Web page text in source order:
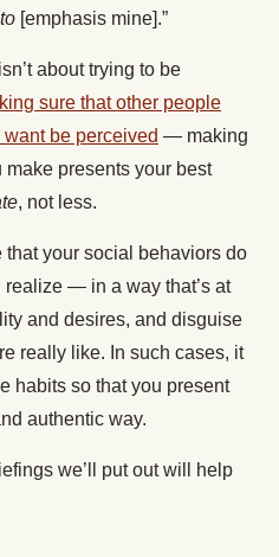
[emphasis mine].”
about trying to be
sure that other people
be perceived — making
presents your best
, not less.
that your social behaviors do
— in a way that’s at
and desires, and disguise
really like. In such cases, it
habits so that you present
authentic way.
we’ll put out will help